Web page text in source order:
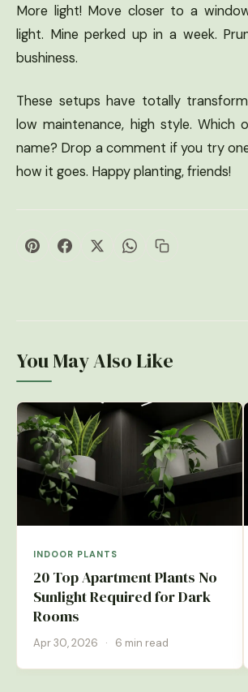
More light! Move closer to a
light. Mine perked up in a week.
bushiness.
These setups have totally
low maintenance, high style. Which
name? Drop a comment if you try
how it goes. Happy planting, friends!
You May Also Like
INDOOR PLANTS
20 Top Apartment Plants No
Sunlight Required for Dark
Rooms
Apr 30, 2026 · 6 min read